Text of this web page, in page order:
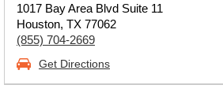
1017 Bay Area Blvd Suite 11
Houston, TX 77062
(855) 704-2669
Get Directions